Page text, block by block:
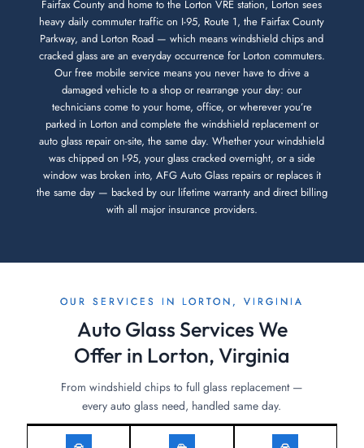
Fairfax County and home to the Lorton VRE station, Lorton sees
heavy daily commuter traffic on I-95, Route 1, the Fairfax County
Parkway, and Lorton Road — which means windshield chips and
cracked glass are an everyday occurrence for Lorton commuters.
Our free mobile service means you never have to drive a
damaged vehicle to a shop or rearrange your day: our
technicians come to your home, office, or wherever you’re
parked in Lorton and complete the windshield replacement or
auto glass repair on-site, the same day. Whether your windshield
was chipped on I-95, your glass cracked overnight, or a side
window was broken into, AFG Auto Glass repairs or replaces it
the same day — backed by our lifetime warranty and direct billing
with all major insurance providers.
OUR SERVICES IN LORTON, VIRGINIA
Auto Glass Services We
Offer in Lorton, Virginia
From windshield chips to full glass replacement —
every auto glass need, handled same day.